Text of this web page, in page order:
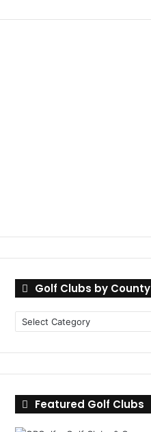
Golf Clubs by County
Golf
Clubs
Featured Golf Clubs